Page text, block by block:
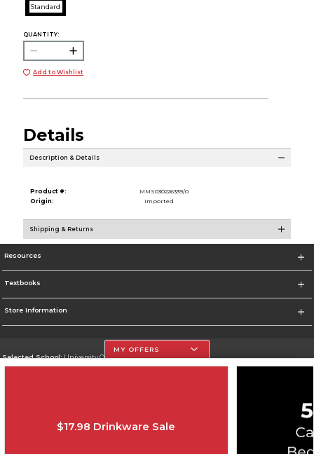
Standard
QUANTITY:
Add to Wishlist
Details
Description & Details
Product #:
MMS030226339/0
Origin:
Imported
Shipping & Returns
Resources
Textbooks
Store Information
Selected School:University Of The Incarnate Word
Corporate Information
Cookie List
MY OFFERS
$17.98 Drinkware Sale